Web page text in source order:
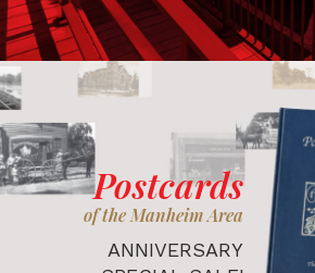
Postcards
of the Manheim Area
ANNIVERSARY